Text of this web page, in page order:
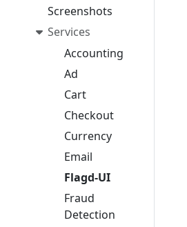
Screenshots
Services
Accounting
Ad
Cart
Checkout
Currency
Email
Flagd-UI
Fraud
Detection